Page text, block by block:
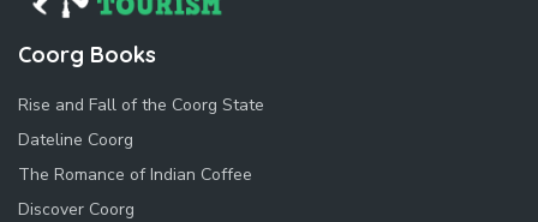
Coorg Books
Rise and Fall of the Coorg State
Dateline Coorg
The Romance of Indian Coffee
Discover Coorg